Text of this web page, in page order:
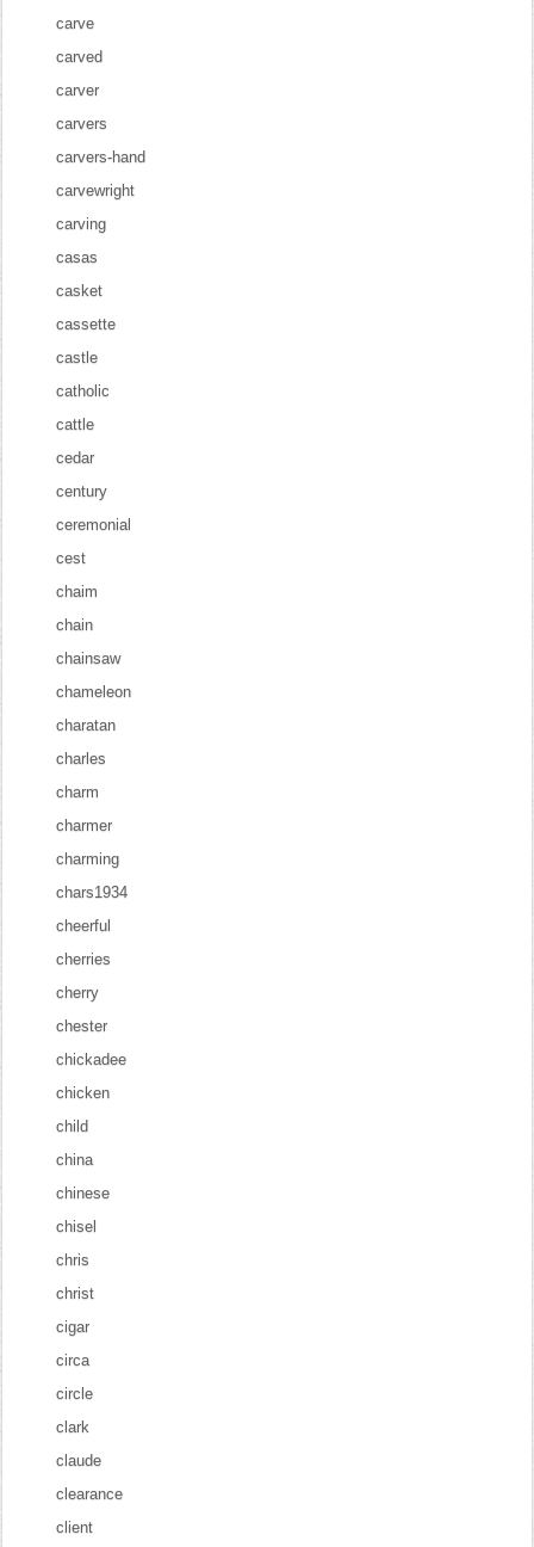
carve
carved
carver
carvers
carvers-hand
carvewright
carving
casas
casket
cassette
castle
catholic
cattle
cedar
century
ceremonial
cest
chaim
chain
chainsaw
chameleon
charatan
charles
charm
charmer
charming
chars1934
cheerful
cherries
cherry
chester
chickadee
chicken
child
china
chinese
chisel
chris
christ
cigar
circa
circle
clark
claude
clearance
client